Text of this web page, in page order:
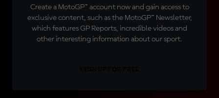
Create a MotoGP™ account now and gain access to
exclusive content, such as the MotoGP™ Newsletter,
which features GP Reports, incredible videos and
other interesting information about our sport.